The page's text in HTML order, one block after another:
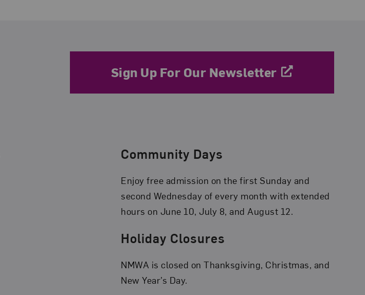
Sign Up For Our Newsletter
Community Days
Enjoy free admission on the first Sunday and
second Wednesday of every month with extended
hours on June 10, July 8, and August 12.
Holiday Closures
NMWA is closed on Thanksgiving, Christmas, and
New Year’s Day.